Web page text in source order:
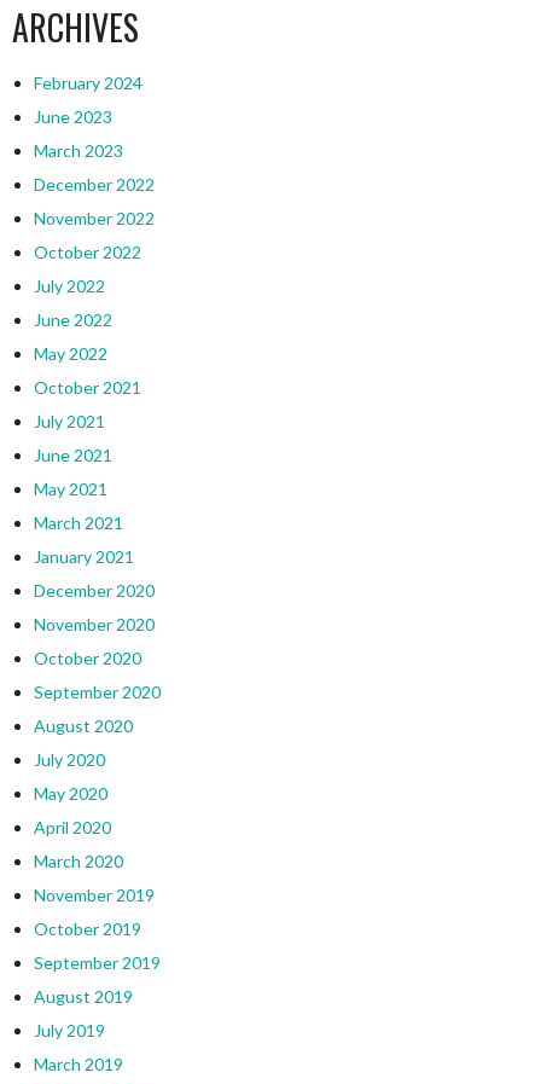
ARCHIVES
February 2024
June 2023
March 2023
December 2022
November 2022
October 2022
July 2022
June 2022
May 2022
October 2021
July 2021
June 2021
May 2021
March 2021
January 2021
December 2020
November 2020
October 2020
September 2020
August 2020
July 2020
May 2020
April 2020
March 2020
November 2019
October 2019
September 2019
August 2019
July 2019
March 2019